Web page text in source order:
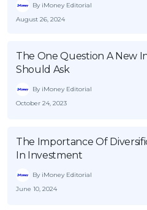
By iMoney Editorial
August 26, 2024
The One Question A New
Should Ask
By iMoney Editorial
October 24, 2023
The Importance Of
In Investment
By iMoney Editorial
June 10, 2024